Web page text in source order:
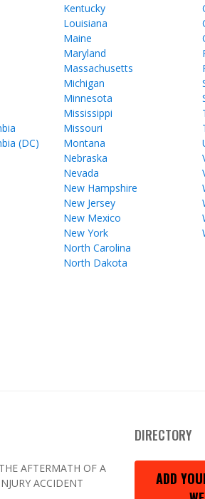
(DC)
Kentucky
Louisiana
Maine
Maryland
Massachusetts
Michigan
Minnesota
Mississippi
Missouri
Montana
Nebraska
Nevada
New Hampshire
New Jersey
New Mexico
New York
North Carolina
North Dakota
AFTERMATH OF A
ACCIDENT
DIRECTORY
ADD